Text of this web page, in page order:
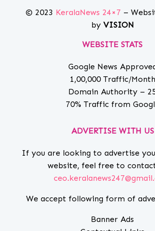
© 2023 KeralaNews 24×7 –
by VISION
WEBSITE STATS
Google News
1,00,000 Traffic/Month
Domain Authority –
70% Traffic from
ADVERTISE WITH US
If you are looking to advertise
website, feel free to
We accept following form of
Banner Ads